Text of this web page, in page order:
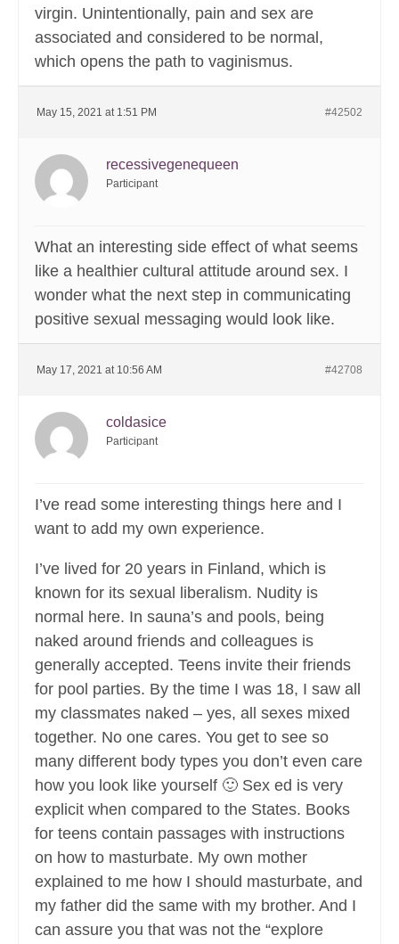
virgin. Unintentionally, pain and sex are
associated and considered to be normal,
which opens the path to vaginismus.
May 15, 2021 at 1:51 PM #42502
recessivegenequeen
Participant
What an interesting side effect of what seems
like a healthier cultural attitude around sex. I
wonder what the next step in communicating
positive sexual messaging would look like.
May 17, 2021 at 10:56 AM #42708
coldasice
Participant
I’ve read some interesting things here and I
want to add my own experience.
I’ve lived for 20 years in Finland, which is
known for its sexual liberalism. Nudity is
normal here. In sauna’s and pools, being
naked around friends and colleagues is
generally accepted. Teens invite their friends
for pool parties. By the time I was 18, I saw all
my classmates naked – yes, all sexes mixed
together. No one cares. You get to see so
many different body types you don’t even care
how you look like yourself 🙂 Sex ed is very
explicit when compared to the States. Books
for teens contain passages with instructions
on how to masturbate. My own mother
explained to me how I should masturbate, and
my father did the same with my brother. And I
can assure you that was not the “explore